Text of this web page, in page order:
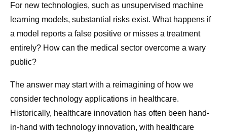
For new technologies, such as unsupervised machine
learning models, substantial risks exist. What happens if
a model reports a false positive or misses a treatment
entirely? How can the medical sector overcome a wary
public?
The answer may start with a reimagining of how we
consider technology applications in healthcare.
Historically, healthcare innovation has often been hand-
in-hand with technology innovation, with healthcare